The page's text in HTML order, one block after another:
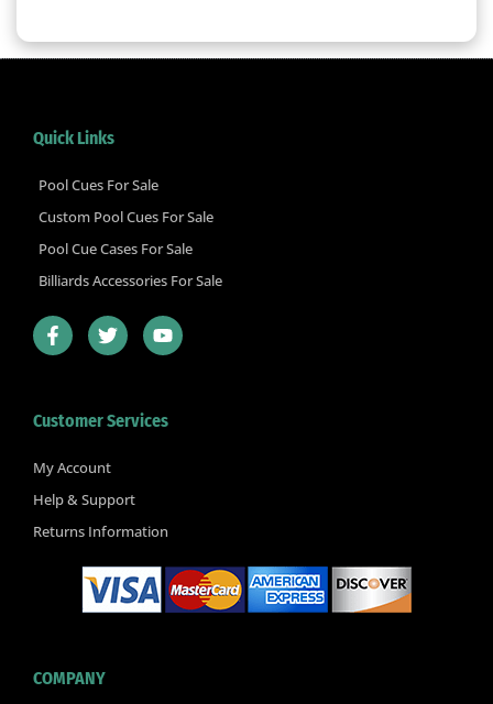
Quick Links
Pool Cues For Sale
Custom Pool Cues For Sale
Pool Cue Cases For Sale
Billiards Accessories For Sale
F
a
c
o
k
f
T
w
i
e
Y
o
u
b
Customer Services
My Account
Help & Support
Returns Information
COMPANY